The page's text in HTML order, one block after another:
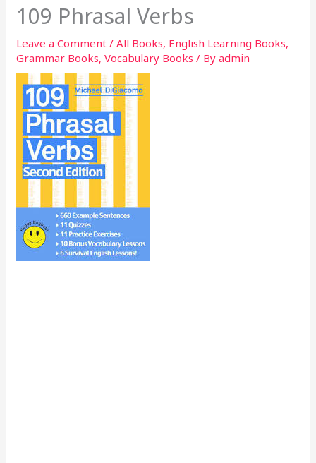
109 Phrasal Verbs
Leave a Comment /All Books, English Learning Books,
Grammar Books,Vocabulary Books / Byadmin